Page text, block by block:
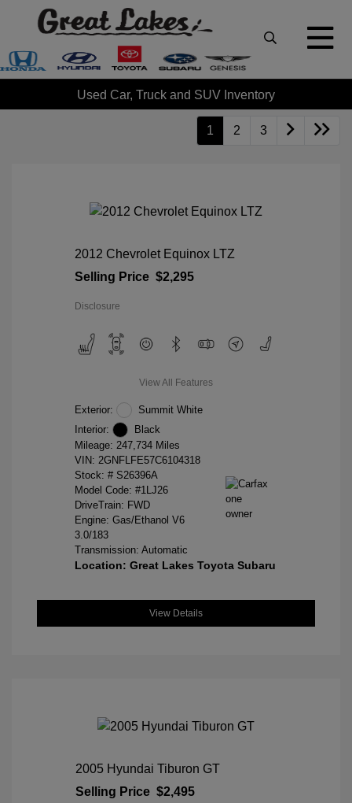
Used Car, Truck and SUV Inventory
1 2 3
2012 Chevrolet Equinox LTZ
Selling Price $2,295
Disclosure
View All Features
Exterior:
Summit White
Interior:
Black
Mileage: 247,734 Miles
VIN: 2GNFLFE57C6104318
Stock: # S26396A
Model Code: #1LJ26
DriveTrain: FWD
Engine: Gas/Ethanol V6
3.0/183
Transmission: Automatic
Location: Great Lakes Toyota Subaru
View Details
2005 Hyundai Tiburon GT
Selling Price $2,495